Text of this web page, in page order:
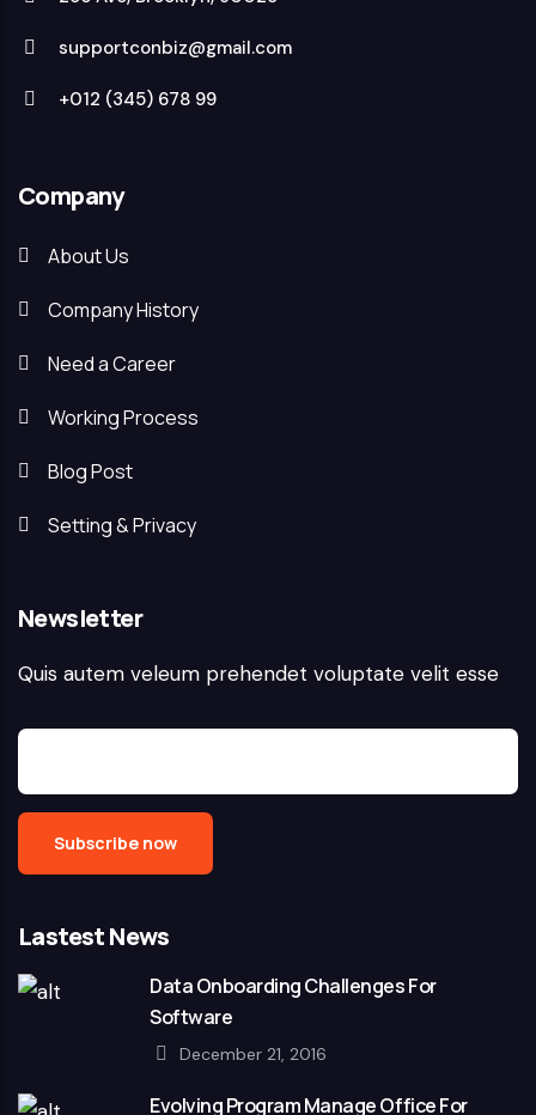
supportconbiz@gmail.com
+012 (345) 678 99
Company
About Us
Company History
Need a Career
Working Process
Blog Post
Setting & Privacy
Newsletter
Quis autem veleum prehendet voluptate velit esse
Lastest News
Data Onboarding Challenges For
Software
December 21, 2016
Evolving Program Manage Office For